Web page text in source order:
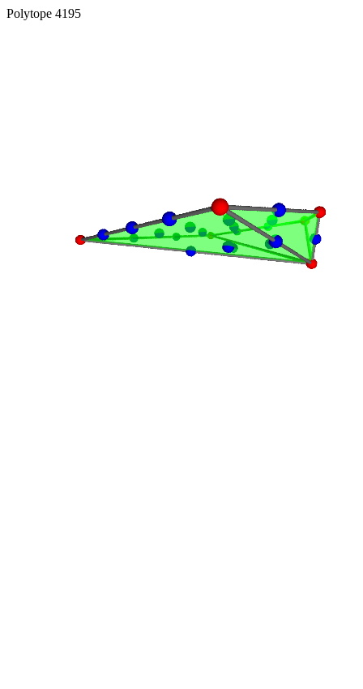
Polytope 4195